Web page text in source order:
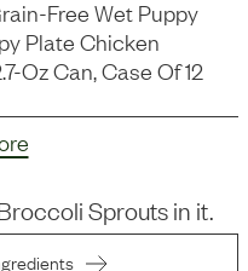
Free Wet Puppy
Plate Chicken
Oz Can, Case Of 12
Sproutsin it.